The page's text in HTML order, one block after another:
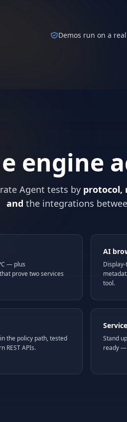
Demos run on a
engine
Agent tests by protocol,
and the integrations
— plus
prove two services
AI
tool.
the policy path, tested
REST APIs.
Stand
ready —